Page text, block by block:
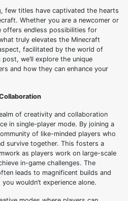
few titles have captivated the hearts
Whether you are a newcomer or
offers endless possibilities for
truly elevates the Minecraft
facilitated by the world of
we’ll explore the unique
and how they can enhance your
of creativity and collaboration
in single-player mode. By joining a
of like-minded players who
survive together. This fosters a
as players work on large-scale
in-game challenges. The
leads to magnificent builds and
wouldn’t experience alone.